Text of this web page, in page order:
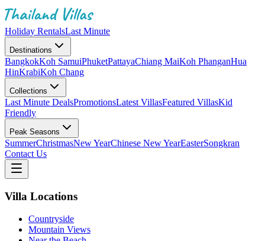
Holiday RentalsLast Minute
Destinations
BangkokKoh SamuiPhuketPattayaChiang MaiKoh PhanganHua
HinKrabiKoh Chang
Collections
Last Minute DealsPromotionsLatest VillasFeatured VillasKid
Friendly
Peak Seasons
SummerChristmasNew YearChinese New YearEasterSongkran
Contact Us
Villa Locations
Countryside
Mountain Views